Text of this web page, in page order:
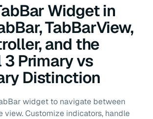
Widget in
TabBarView,
and the
Primary vs
Distinction
widget to navigate between
view. Customize indicators, handle